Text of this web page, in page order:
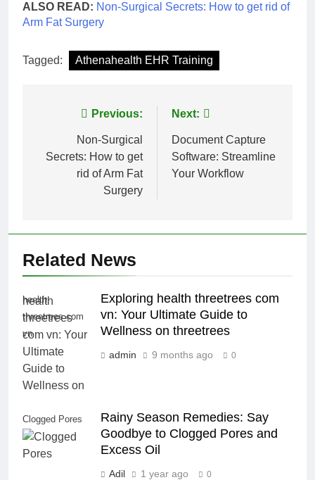
ALSO READ: Non-Surgical Secrets: How to get rid of
Arm Fat Surgery
Tagged: Athenahealth EHR Training
navigation
Previous:
Non-Surgical
Secrets: How to get
rid of Arm Fat
Surgery
Next:
Document Capture
Software: Streamline
Your Workflow
Related News
health
threetrees com
vn
Exploring health threetrees com
vn: Your Ultimate Guide to
Wellness on threetrees
admin 9 months ago 0
Clogged Pores
Rainy Season Remedies: Say
Goodbye to Clogged Pores and
Excess Oil
Adil 1 year ago 0